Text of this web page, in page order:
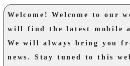
Welcome! Welcome to our
will find the latest mobile
We will always bring you
news. Stay tuned to this